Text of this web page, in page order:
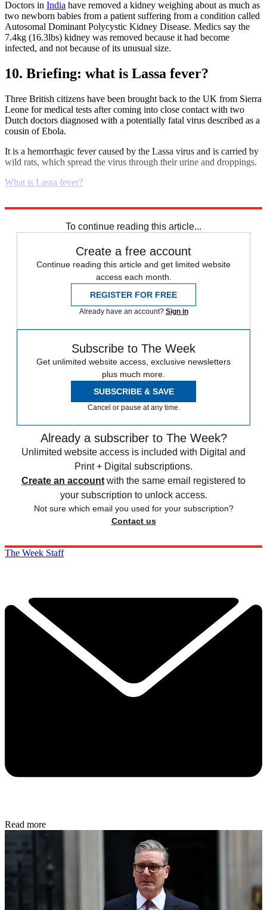
Doctors in India have removed a kidney weighing about as much as
two newborn babies from a patient suffering from a condition called
Autosomal Dominant Polycystic Kidney Disease. Medics say the
7.4kg (16.3lbs) kidney was removed because it had become
infected, and not because of its unusual size.
10. Briefing: what is Lassa fever?
Three British citizens have been brought back to the UK from Sierra
Leone for medical tests after coming into close contact with two
Dutch doctors diagnosed with a potentially fatal virus described as a
cousin of Ebola.
It is a hemorrhagic fever caused by the Lassa virus and is carried by
wild rats, which spread the virus through their urine and droppings.
What is Lassa fever?
To continue reading this article...
Create a free account
Continue reading this article and get limited website
access each month.
REGISTER FOR FREE
Already have an account? Sign in
Subscribe to The Week
Get unlimited website access, exclusive newsletters
plus much more.
SUBSCRIBE & SAVE
Cancel or pause at any time.
Already a subscriber to The Week?
Unlimited website access is included with Digital and
Print + Digital subscriptions.
Create an account with the same email registered to
your subscription to unlock access.
Not sure which email you used for your subscription?
Contact us
The Week Staff
Read more